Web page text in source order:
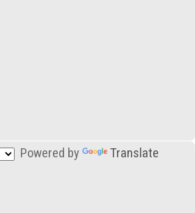
Powered by Translate